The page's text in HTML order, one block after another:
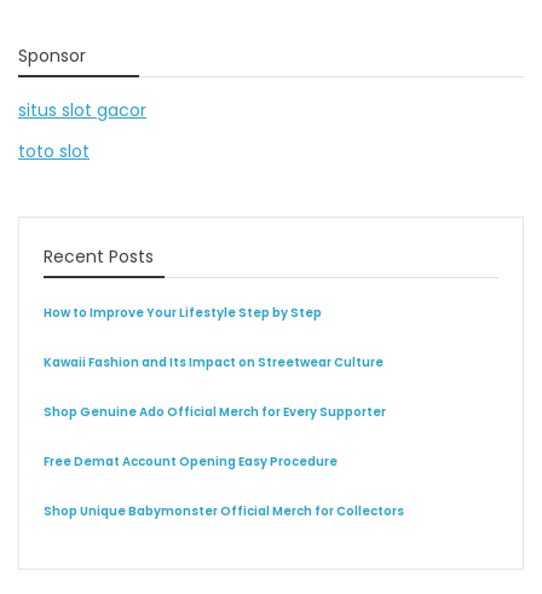
Sponsor
situs slot gacor
toto slot
Recent Posts
How to Improve Your Lifestyle Step by Step
Kawaii Fashion and Its Impact on Streetwear Culture
Shop Genuine Ado Official Merch for Every Supporter
Free Demat Account Opening Easy Procedure
Shop Unique Babymonster Official Merch for Collectors